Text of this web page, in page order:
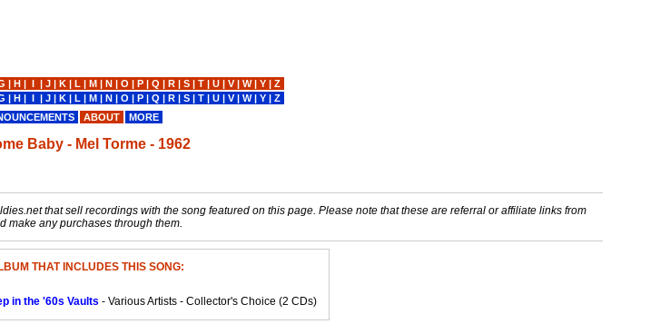
Baby - Mel Torme - 1962
that sell recordings with the song featured on this page. Please note that these are referral or affiliate links from
make any purchases through them.
THAT INCLUDES THIS SONG:
in the '60s Vaults - Various Artists - Collector's Choice (2 CDs)
|H |I |J |K |L |M |N |O |P |Q |R |S |T |U |V|W|Y |Z
|H |I |J |K |L |M |N |O |P |Q |R |S |T |U |V|W|Y |Z
ABOUT MORE